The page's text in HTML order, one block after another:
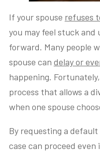
If your spouse refuses
you may feel stuck and
forward. Many people
spouse can delay or
happening.
process that allows a
when one spouse
By requesting a
case can proceed even